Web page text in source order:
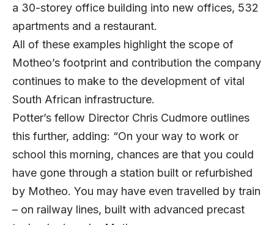
a 30-storey office building into new offices, 532
apartments and a restaurant.
All of these examples highlight the scope of
Motheo’s footprint and contribution the company
continues to make to the development of vital
South African infrastructure.
Potter’s fellow Director Chris Cudmore outlines
this further, adding: “On your way to work or
school this morning, chances are that you could
have gone through a station built or refurbished
by Motheo. You may have even travelled by train
– on railway lines, built with advanced precast